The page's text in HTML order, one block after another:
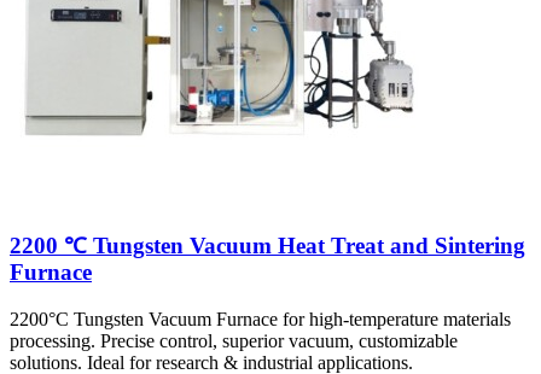
2200 ℃ Tungsten Vacuum Heat Treat and Sintering
Furnace
2200°C Tungsten Vacuum Furnace for high-temperature materials
processing. Precise control, superior vacuum, customizable
solutions. Ideal for research & industrial applications.